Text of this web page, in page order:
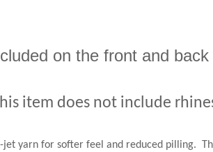
on the front and
item does not include
jet yarn for softer feel and reduced pilling.